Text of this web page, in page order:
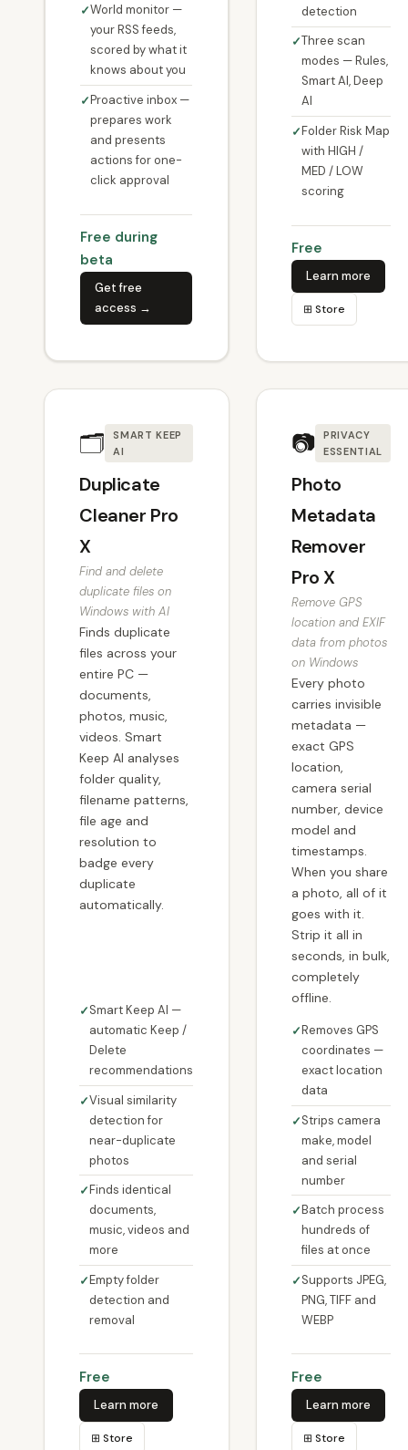
World monitor —
your RSS feeds,
scored by what it
knows about you
Proactive inbox —
prepares work
and presents
actions for one-
click approval
Free during
beta
Get free
access →
detection
Three scan
modes — Rules,
Smart AI, Deep
AI
Folder Risk Map
with HIGH /
MED / LOW
scoring
Free
Learn more
⊞ Store
🗂
SMART KEEP
AI
Duplicate
Cleaner Pro
X
Find and delete
duplicate files on
Windows with AI
Finds duplicate
files across your
entire PC —
documents,
photos, music,
videos. Smart
Keep AI analyses
folder quality,
filename patterns,
file age and
resolution to
badge every
duplicate
automatically.
Smart Keep AI —
automatic Keep /
Delete
recommendations
Visual similarity
detection for
near-duplicate
photos
Finds identical
documents,
music, videos and
more
Empty folder
detection and
removal
Free
Learn more
⊞ Store
📷
PRIVACY
ESSENTIAL
Photo
Metadata
Remover
Pro X
Remove GPS
location and EXIF
data from photos
on Windows
Every photo
carries invisible
metadata —
exact GPS
location,
camera serial
number, device
model and
timestamps.
When you share
a photo, all of it
goes with it.
Strip it all in
seconds, in bulk,
completely
offline.
Removes GPS
coordinates —
exact location
data
Strips camera
make, model
and serial
number
Batch process
hundreds of
files at once
Supports JPEG,
PNG, TIFF and
WEBP
Free
Learn more
⊞ Store